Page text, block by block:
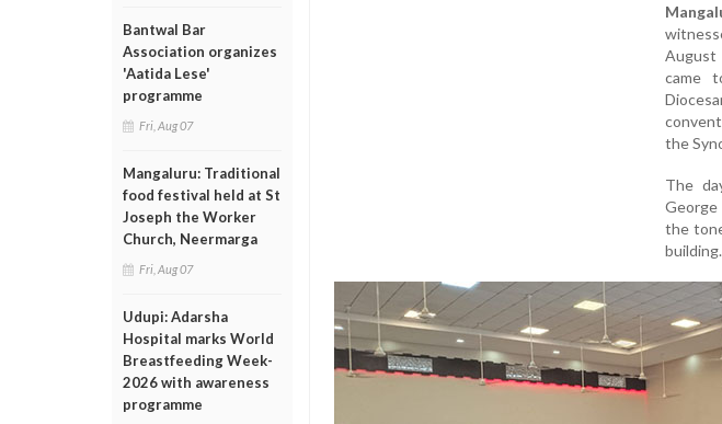
Bantwal Bar
Association organizes
'Aatida Lese'
programme
Fri, Aug 07
Mangaluru: Traditional
food festival held at St
Joseph the Worker
Church, Neermarga
Fri, Aug 07
Udupi: Adarsha
Hospital marks World
Breastfeeding Week-
2026 with awareness
programme
August
came
the
The
George
the
building.